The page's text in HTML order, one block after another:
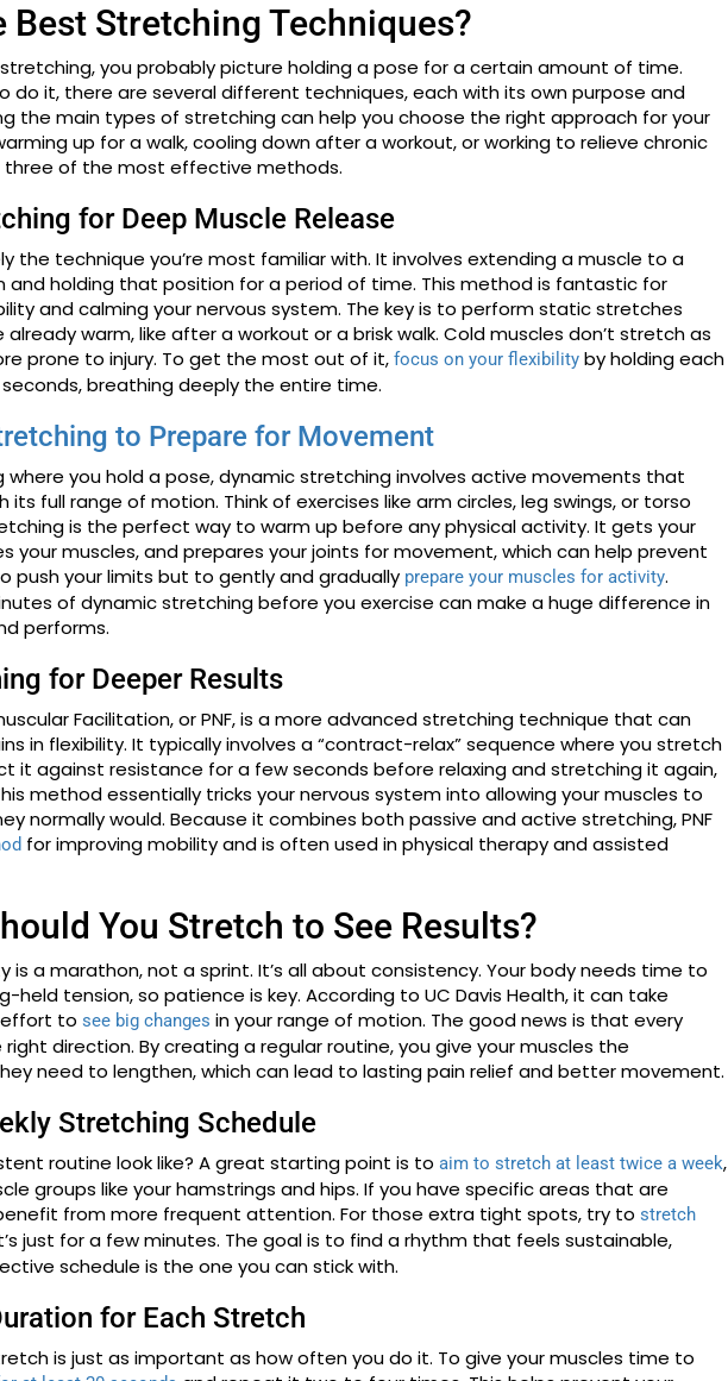
Best Stretching Techniques?
you probably picture holding a pose for a certain amount of time.
do it, there are several different techniques, each with its own purpose and
the main types of stretching can help you choose the right approach for your
up for a walk, cooling down after a workout, or working to relieve chronic
three of the most effective methods.
for Deep Muscle Release
the technique you’re most familiar with. It involves extending a muscle to a
holding that position for a period of time. This method is fantastic for
and calming your nervous system. The key is to perform static stretches
already warm, like after a workout or a brisk walk. Cold muscles don’t stretch as
prone to injury. To get the most out of it, focus on your flexibility by holding each
breathing deeply the entire time.
to Prepare for Movement
where you hold a pose, dynamic stretching involves active movements that
its full range of motion. Think of exercises like arm circles, leg swings, or torso
is the perfect way to warm up before any physical activity. It gets your
your muscles, and prepares your joints for movement, which can help prevent
push your limits but to gently and gradually prepare your muscles for activity.
of dynamic stretching before you exercise can make a huge difference in
performs.
for Deeper Results
Facilitation, or PNF, is a more advanced stretching technique that can
in flexibility. It typically involves a “contract-relax” sequence where you stretch
it against resistance for a few seconds before relaxing and stretching it again,
method essentially tricks your nervous system into allowing your muscles to
normally would. Because it combines both passive and active stretching, PNF
for improving mobility and is often used in physical therapy and assisted
You Stretch to See Results?
is a marathon, not a sprint. It’s all about consistency. Your body needs time to
held tension, so patience is key. According to UC Davis Health, it can take
effort to see big changes in your range of motion. The good news is that every
direction. By creating a regular routine, you give your muscles the
need to lengthen, which can lead to lasting pain relief and better movement.
Stretching Schedule
routine look like? A great starting point is to aim to stretch at least twice a week,
groups like your hamstrings and hips. If you have specific areas that are
from more frequent attention. For those extra tight spots, try to stretch
just for a few minutes. The goal is to find a rhythm that feels sustainable,
schedule is the one you can stick with.
for Each Stretch
is just as important as how often you do it. To give your muscles time to